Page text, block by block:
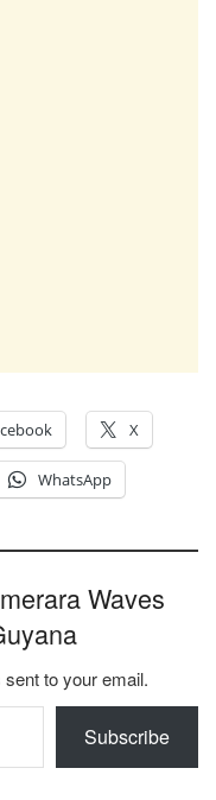
X
WhatsApp
Waves
to your email.
Subscribe